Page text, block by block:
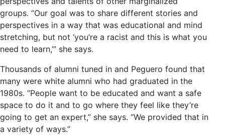
groups. “Our goal was to share different stories and
perspectives in a way that was educational and mind
stretching, but not ‘you’re a racist and this is what you
need to learn,’” she says.
Thousands of alumni tuned in and Peguero found that
many were white alumni who had graduated in the
1980s. “People want to be educated and want a safe
space to do it and to go where they feel like they’re
going to get an expert,” she says. “We provided that in
a variety of ways.”